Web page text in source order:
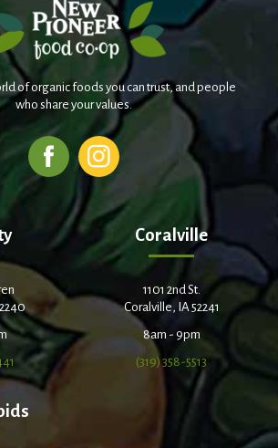
of organic foods you can trust, and people
who share your values.
Coralville
1101 2nd St.
Coralville, IA 52241
8am - 9pm
(319) 358-5513